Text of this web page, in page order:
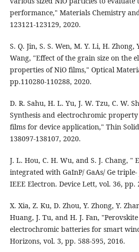
performance," Materials Chemistry
123121-123129, 2020.
S. Q. Jin, S. S. Wen, M. Y. Li, H. Zhong,
Wang, "Effect of the grain size on the
properties of NiO ﬁlms," Optical
pp.110280-110288, 2020.
D. R. Sahu, H. L. Yu, J. W. Tzu, C. W.
Synthesis and electrochromic
ﬁlms for device application," Thin
138097-138107, 2020.
J. L. Hou, C. H. Wu, and S. J. Chang, "
integrated with GaInP/ GaAs/ Ge
IEEE Electron. Device Lett, vol. 36, pp.
X. Xia, Z. Ku, D. Zhou, Y. Zhong, Y.
Huang, J. Tu, and H. J. Fan,
electrochromic batteries for smart
Horizons, vol. 3, pp. 588-595, 2016.